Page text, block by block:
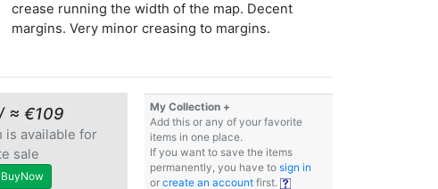
crease running the width of the map. Decent
margins. Very minor creasing to margins.
≈ €109
is available for
sale
My Collection +
Add this or any of your favorite
items in one place.
If you want to save the items
permanently, you have to sign in
or create an account first.